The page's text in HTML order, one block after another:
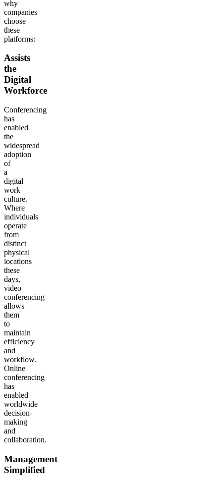
why
companies
choose
these
platforms:
Assists
the
Digital
Workforce
Conferencing
has
enabled
the
widespread
adoption
of
a
digital
work
culture.
Where
individuals
operate
from
distinct
physical
locations
these
days,
video
conferencing
allows
them
to
maintain
efficiency
and
workflow.
Online
conferencing
has
enabled
worldwide
decision-
making
and
collaboration.
Management
Simplified